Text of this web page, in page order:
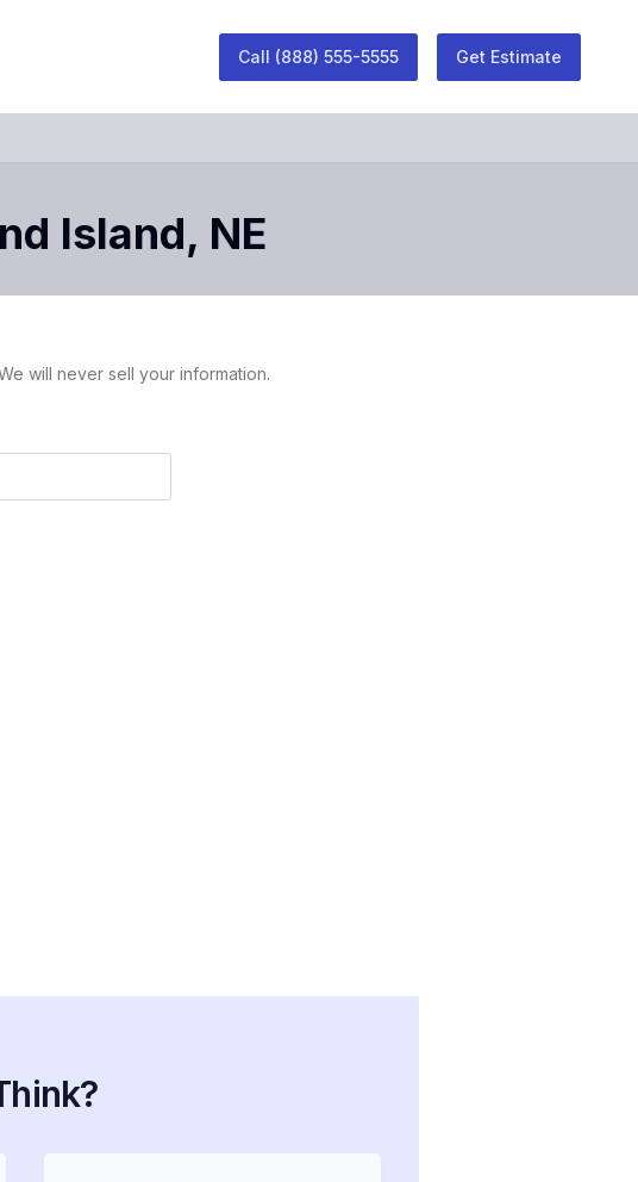
Call (888) 555-5555 Get Estimate
Island, NE
will never sell your information.